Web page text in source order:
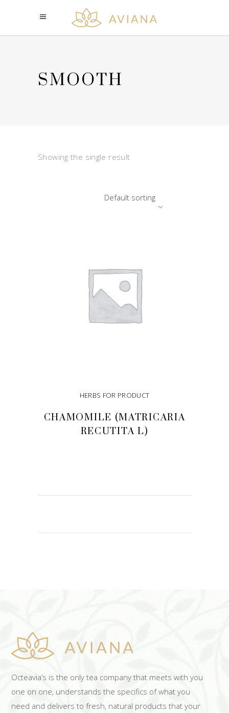
SMOOTH
Showing the single result
Default sorting
HERBS FOR PRODUCT
CHAMOMILE (MATRICARIA
RECUTITA L)
Octeavia’s is the only tea company that meets with you
one on one, understands the specifics of what you
need and delivers to fresh, natural products that your